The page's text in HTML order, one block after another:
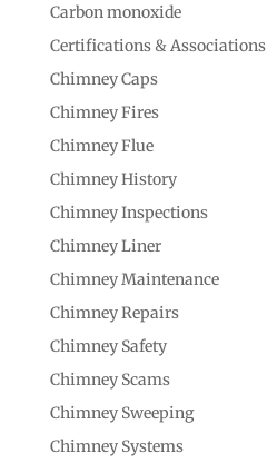
Carbon monoxide
Certifications & Associations
Chimney Caps
Chimney Fires
Chimney Flue
Chimney History
Chimney Inspections
Chimney Liner
Chimney Maintenance
Chimney Repairs
Chimney Safety
Chimney Scams
Chimney Sweeping
Chimney Systems